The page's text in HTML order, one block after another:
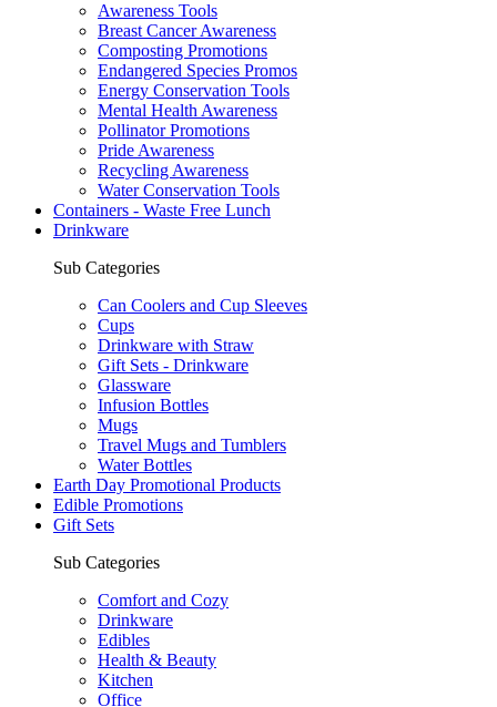
Awareness Tools
Breast Cancer Awareness
Composting Promotions
Endangered Species Promos
Energy Conservation Tools
Mental Health Awareness
Pollinator Promotions
Pride Awareness
Recycling Awareness
Water Conservation Tools
Containers - Waste Free Lunch
Drinkware
Sub Categories
Can Coolers and Cup Sleeves
Cups
Drinkware with Straw
Gift Sets - Drinkware
Glassware
Infusion Bottles
Mugs
Travel Mugs and Tumblers
Water Bottles
Earth Day Promotional Products
Edible Promotions
Gift Sets
Sub Categories
Comfort and Cozy
Drinkware
Edibles
Health & Beauty
Kitchen
Office